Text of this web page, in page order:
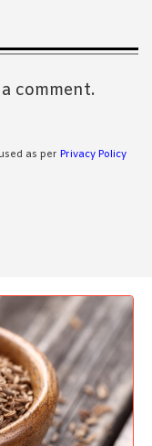
comment.
as per Privacy Policy